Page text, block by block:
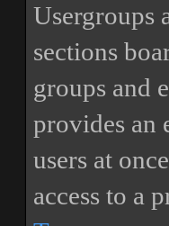
Usergroups
sections
groups and
provides an
users at
access to a